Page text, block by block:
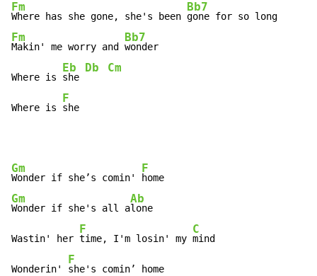
Fm
Where has she gone, she's been
Bb7
Fm
Makin' me worry and
Bb7
wonder
Where is
Eb
she
Db Cm
Where is
F
she
Gm
Wonder if she’s comin'
F
Gm
Wonder if she's all a
Ab
lone
Wastin' her
F
time, I'm losin' my
C
mind
Wonderin'
F
she's comin’ home